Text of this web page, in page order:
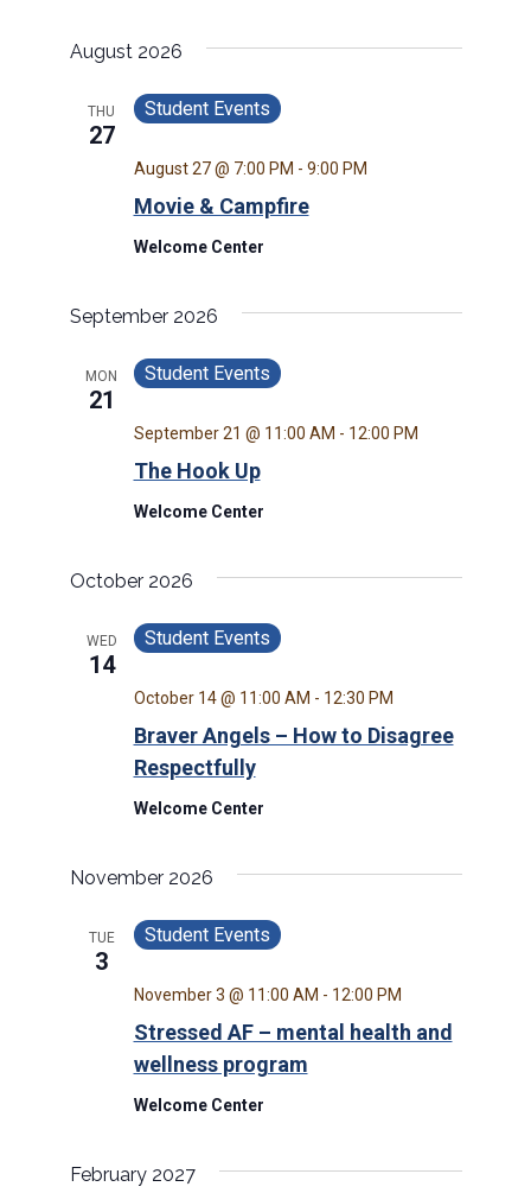
date.
August 2026
THU
27
Movie & Campfire
August 27 @ 7:00 PM - 9:00 PM
Student Events
Welcome Center
September 2026
MON
21
The Hook Up
September 21 @ 11:00 AM - 12:00 PM
Student Events
Welcome Center
October 2026
WED
14
Braver Angels – How to Disagree
Respectfully
October 14 @ 11:00 AM - 12:30 PM
Student Events
Welcome Center
November 2026
TUE
3
Stressed AF – mental health and
wellness program
November 3 @ 11:00 AM - 12:00 PM
Student Events
Welcome Center
February 2027